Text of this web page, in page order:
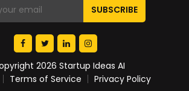
2026 Startup Ideas AI
Terms of Service Privacy Policy